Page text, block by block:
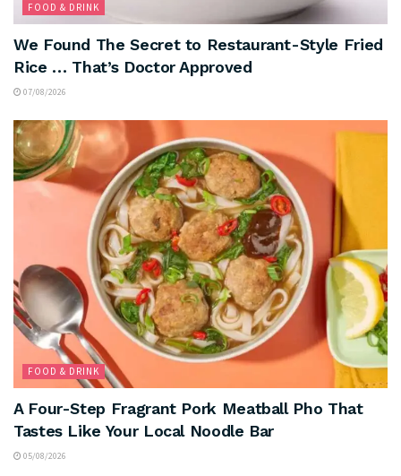
FOOD & DRINK
We Found The Secret to Restaurant-Style Fried
Rice … That’s Doctor Approved
07/08/2026
FOOD & DRINK
A Four-Step Fragrant Pork Meatball Pho That
Tastes Like Your Local Noodle Bar
05/08/2026